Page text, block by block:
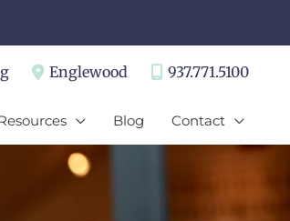
Englewood 937.771.5100
Blog Contact